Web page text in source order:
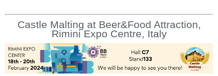
Castle Malting at Beer&Food Attraction,
Rimini Expo Centre, Italy